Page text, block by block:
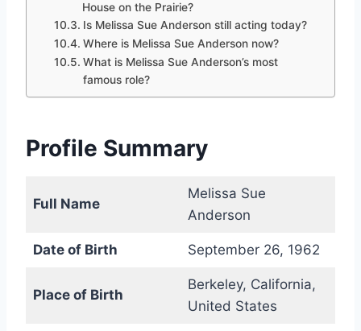
House on the Prairie?
Is Melissa Sue Anderson still acting today?
Where is Melissa Sue Anderson now?
What is Melissa Sue Anderson’s most
famous role?
Profile Summary
Full Name
Melissa Sue
Anderson
Date of Birth September 26, 1962
Place of Birth
Berkeley, California,
United States